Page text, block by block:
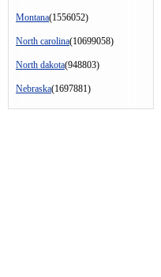
Montana(1556052)
North carolina(10699058)
North dakota(948803)
Nebraska(1697881)